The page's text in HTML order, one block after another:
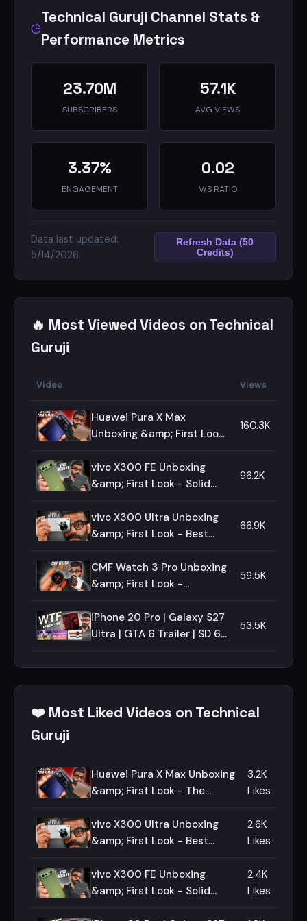
I do not provide tech support over e-mail.
Technical Guruji Channel Stats &
Performance Metrics
23.70M
SUBSCRIBERS
57.1K
AVG VIEWS
3.37%
ENGAGEMENT
0.02
V/S RATIO
Data last updated:
5/14/2026
Refresh Data (50
Credits)
🔥 Most Viewed Videos on Technical
Guruji
Video Views
Huawei Pura X Max
Unboxing &amp; First Look
160.3K
vivo X300 FE Unboxing
&amp; First Look - Solid
96.2K
vivo X300 Ultra Unboxing
&amp; First Look - Best
66.9K
CMF Watch 3 Pro Unboxing
&amp; First Look -
59.5K
iPhone 20 Pro | Galaxy S27
Ultra | GTA 6 Trailer | SD 6
Technical Guruji🔥🔥🔥
53.5K
❤️ Most Liked Videos on Technical
Guruji
Huawei Pura X Max Unboxing
&amp; First Look - The
3.2K
Likes
vivo X300 Ultra Unboxing
&amp; First Look - Best
2.6K
Likes
vivo X300 FE Unboxing
&amp; First Look - Solid
2.4K
Likes